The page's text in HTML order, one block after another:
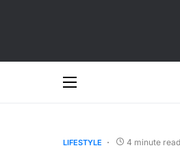
LIFESTYLE 4 minute read